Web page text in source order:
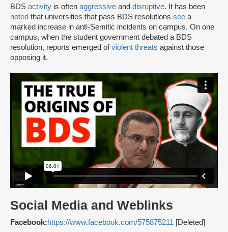
BDS activity is often aggressive and disruptive. It has been
noted that universities that pass BDS resolutions see a
marked increase in anti-Semitic incidents on campus. On one
campus, when the student government debated a BDS
resolution, reports emerged ofviolent threats against those
opposing it.
Social Media and Weblinks
Facebook:https://www.facebook.com/575875211 [Deleted]